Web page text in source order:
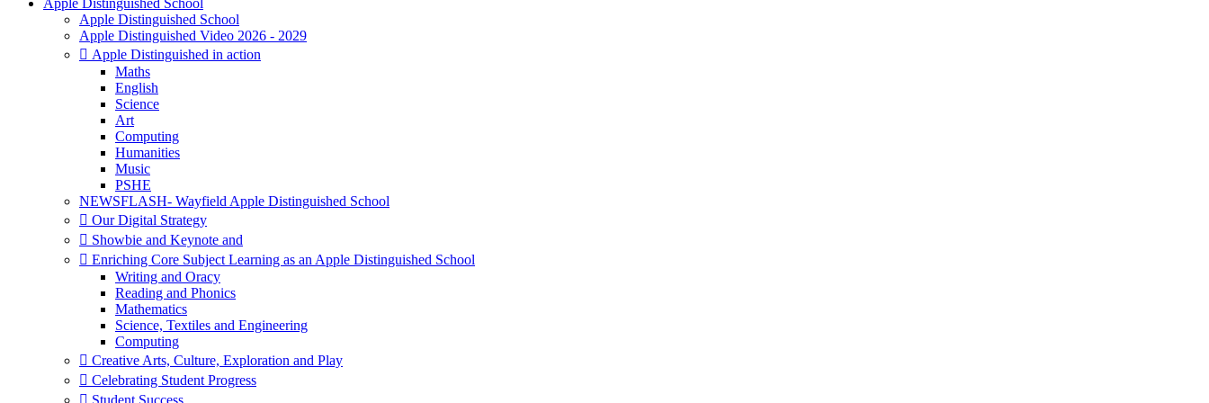
Apple Distinguished School
Apple Distinguished School
Apple Distinguished Video 2026 - 2029
 Apple Distinguished in action
Maths
English
Science
Art
Computing
Humanities
Music
PSHE
NEWSFLASH- Wayfield Apple Distinguished School
 Our Digital Strategy
 Showbie and Keynote and
 Enriching Core Subject Learning as an Apple Distinguished School
Writing and Oracy
Reading and Phonics
Mathematics
Science, Textiles and Engineering
Computing
 Creative Arts, Culture, Exploration and Play
 Celebrating Student Progress
 Student Success